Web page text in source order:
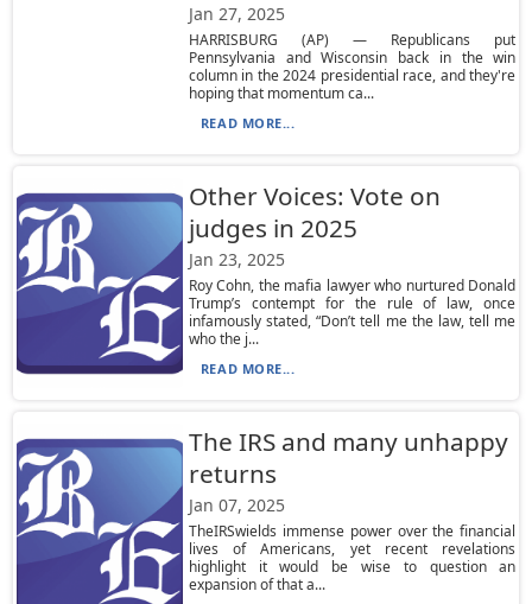
Jan 27, 2025
HARRISBURG (AP) — Republicans put
Pennsylvania and Wisconsin back in the win
column in the 2024 presidential race, and they're
hoping that momentum ca...
READ MORE...
Other Voices: Vote on
judges in 2025
Jan 23, 2025
Roy Cohn, the mafia lawyer who nurtured Donald
Trump’s contempt for the rule of law, once
infamously stated, “Don’t tell me the law, tell me
who the j...
READ MORE...
The IRS and many unhappy
returns
Jan 07, 2025
TheIRSwields immense power over the financial
lives of Americans, yet recent revelations
highlight it would be wise to question an
expansion of that a...